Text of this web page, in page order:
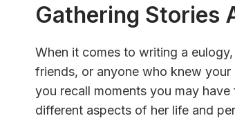
Gathering Stories
When it comes to writing a
friends, or anyone who knew
you recall moments you may
different aspects of her life and